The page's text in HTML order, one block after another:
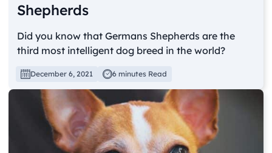
Shepherds
Did you know that Germans Shepherds are the
third most intelligent dog breed in the world?
December 6, 2021 6 minutes Read